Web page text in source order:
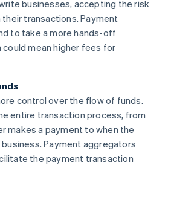
businesses, accepting the risk
transactions. Payment
to take a more hands-off
could mean higher fees for
control over the flow of funds.
entire transaction process, from
makes a payment to when the
Payment aggregators
the payment transaction